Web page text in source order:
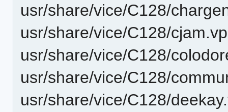
usr/share/vice/C128/
usr/share/vice/C128/
usr/share/vice/C128/
usr/share/vice/C128/
usr/share/vice/C128/